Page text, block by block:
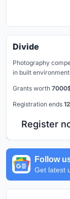
Divide
Photography
in built
Grants worth
Registration ends
Register
Follow
Get latest